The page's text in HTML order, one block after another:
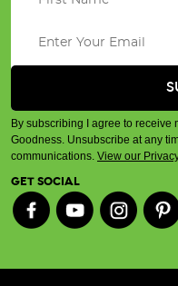
By subscribing I agree to receive
Goodness. Unsubscribe at any
communications. View our
GET SOCIAL